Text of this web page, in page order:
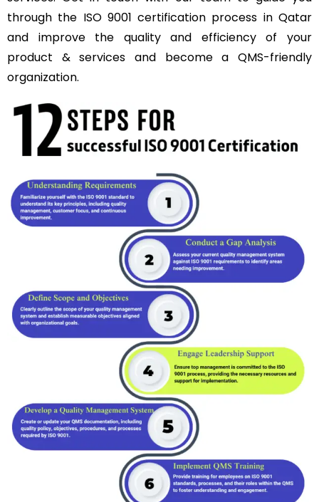
through the ISO 9001 certification process in Qatar
and improve the quality and efficiency of your
product & services and become a QMS-friendly
organization.